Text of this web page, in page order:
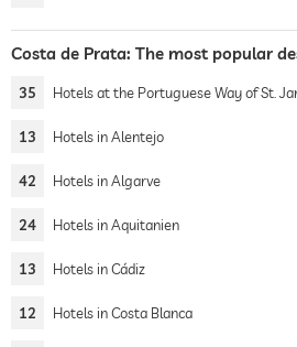
Costa de Prata: The most popular
35 Hotels at the Portuguese Way of St.
13 Hotels in Alentejo
42 Hotels in Algarve
24 Hotels in Aquitanien
13 Hotels in Cádiz
12 Hotels in Costa Blanca